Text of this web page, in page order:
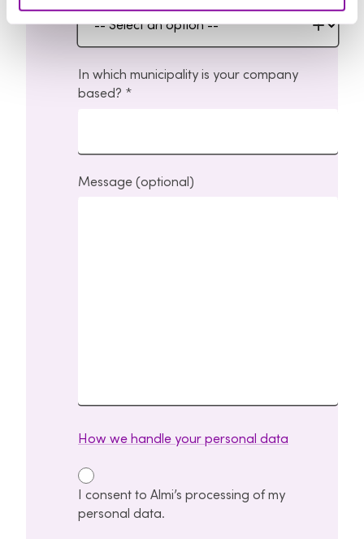
In which municipality is your company
based?
Message (optional)
How we handle your personal data
I consent to Almi’s processing of my
personal data.